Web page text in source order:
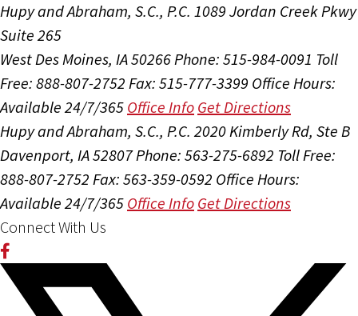
Hupy and Abraham, S.C., P.C. 1089 Jordan Creek Pkwy
Suite 265
West Des Moines, IA 50266Phone: 515-984-0091 Toll
Free: 888-807-2752 Fax: 515-777-3399 Office Hours:
Available 24/7/365 Office Info Get Directions
Hupy and Abraham, S.C., P.C. 2020 Kimberly Rd, Ste B
Davenport, IA 52807Phone: 563-275-6892 Toll Free:
888-807-2752 Fax: 563-359-0592 Office Hours:
Available 24/7/365 Office Info Get Directions
Connect With Us